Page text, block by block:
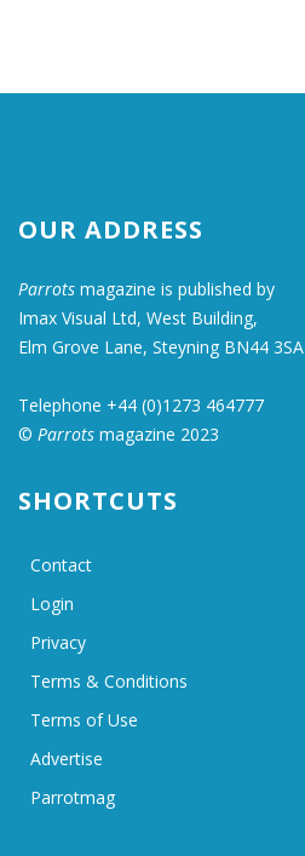
OUR ADDRESS
Parrots magazine is published by
Imax Visual Ltd, West Building,
Elm Grove Lane, Steyning BN44 3SA
Telephone +44 (0)1273 464777
© Parrots magazine 2023
SHORTCUTS
Contact
Login
Privacy
Terms & Conditions
Terms of Use
Advertise
Parrotmag